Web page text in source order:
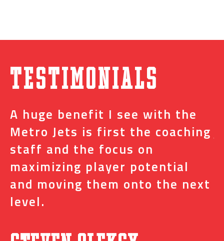
Testimonials
A huge benefit I see with the
Metro Jets is first the coaching
staff and the focus on
maximizing player potential
and moving them onto the next
level.